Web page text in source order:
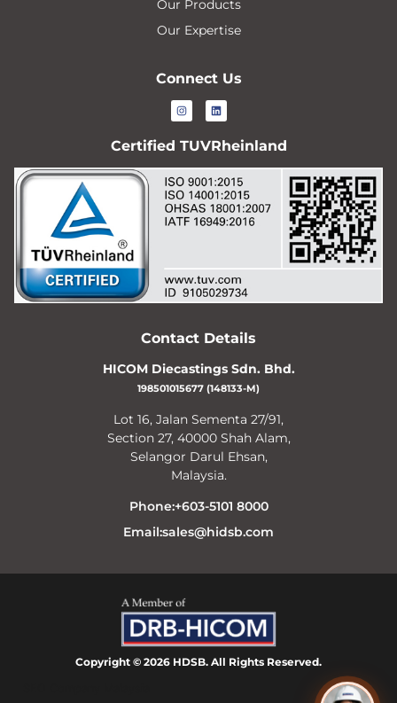
Our Products
Our Expertise
Connect Us
Certified TUVRheinland
Contact Details
HICOM Diecastings Sdn. Bhd.
198501015677 (148133-M)
Lot 16, Jalan Sementa 27/91,
Section 27, 40000 Shah Alam,
Selangor Darul Ehsan,
Malaysia.
Phone:+603-5101 8000
Email:sales@hidsb.com
Copyright © 2026 HDSB. All Rights Reserved.